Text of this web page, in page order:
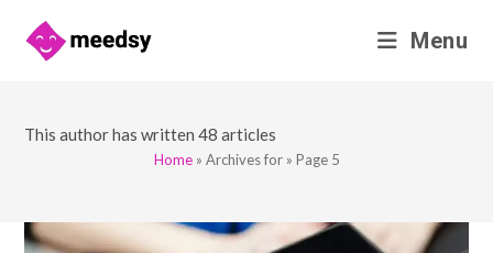
content
Menu
This author has written 48 articles
Home» Archives for» Page 5